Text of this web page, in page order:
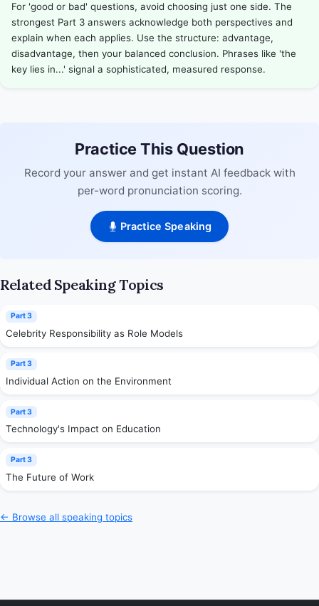
For 'good or bad' questions, avoid choosing just one side. The
strongest Part 3 answers acknowledge both perspectives and
explain when each applies. Use the structure: advantage,
disadvantage, then your balanced conclusion. Phrases like 'the
key lies in...' signal a sophisticated, measured response.
Practice This Question
Record your answer and get instant AI feedback with
per-word pronunciation scoring.
Practice Speaking
Related Speaking Topics
Part 3
Celebrity Responsibility as Role Models
Part 3
Individual Action on the Environment
Part 3
Technology's Impact on Education
Part 3
The Future of Work
← Browse all speaking topics